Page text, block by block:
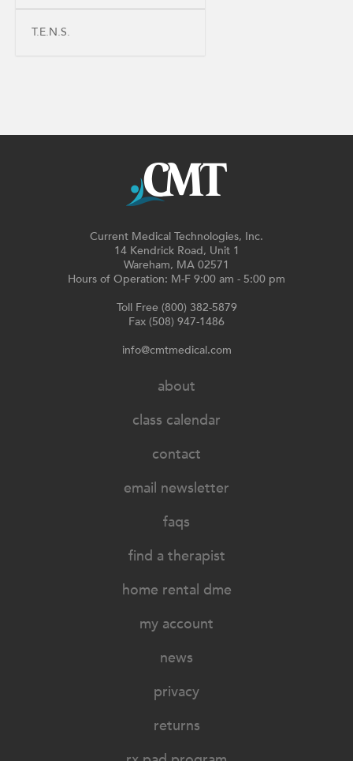
T.E.N.S.
Current Medical Technologies, Inc.
14 Kendrick Road, Unit 1
Wareham, MA 02571
Hours of Operation: M-F 9:00 am - 5:00 pm
Toll Free (800) 382-5879
Fax (508) 947-1486
info@cmtmedical.com
about
class calendar
contact
email newsletter
faqs
find a therapist
home rental dme
my account
news
privacy
returns